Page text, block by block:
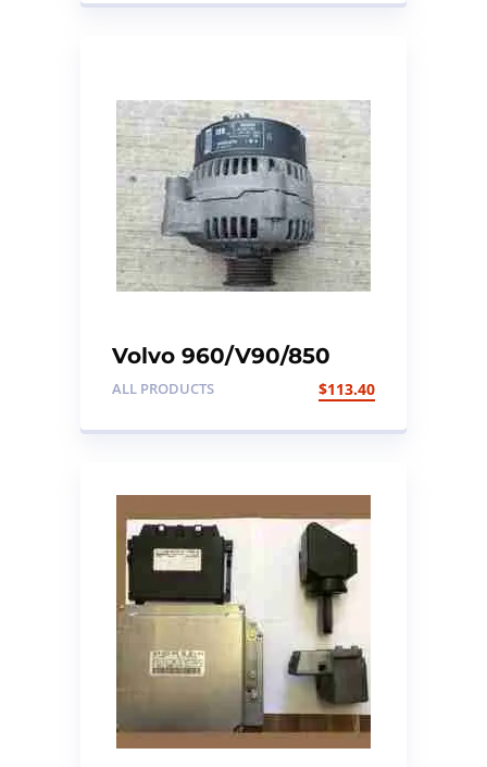
Volvo 960/V90/850
Alternator. To fit Volvo
MK11 models. Part no:
9130273
ALL PRODUCTS $113.40